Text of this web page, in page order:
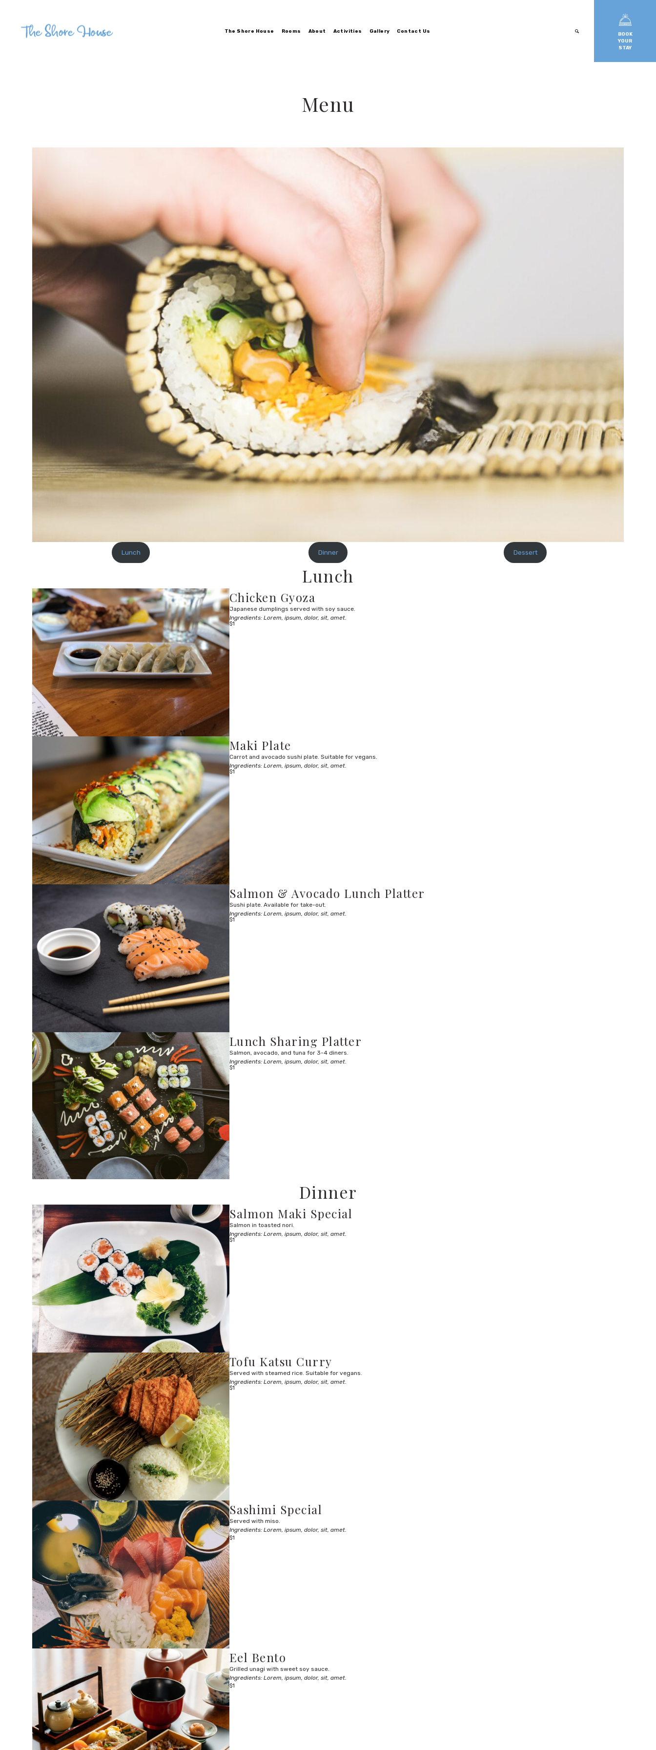
The Shore House Rooms About Activities Gallery Contact Us
BOOK
YOUR
STAY
Menu
Lunch Dinner Dessert
Lunch
Chicken Gyoza
Japanese dumplings served with soy sauce.
Ingredients: Lorem, ipsum, dolor, sit, amet.
$1
Maki Plate
Carrot and avocado sushi plate. Suitable for vegans.
Ingredients: Lorem, ipsum, dolor, sit, amet.
$1
Salmon & Avocado Lunch Platter
Sushi plate. Available for take-out.
Ingredients: Lorem, ipsum, dolor, sit, amet.
$1
Lunch Sharing Platter
Salmon, avocado, and tuna for 3-4 diners.
Ingredients: Lorem, ipsum, dolor, sit, amet.
$1
Dinner
Salmon Maki Special
Salmon in toasted nori.
Ingredients: Lorem, ipsum, dolor, sit, amet.
$1
Tofu Katsu Curry
Served with steamed rice. Suitable for vegans.
Ingredients: Lorem, ipsum, dolor, sit, amet.
$1
Sashimi Special
Served with miso.
Ingredients: Lorem, ipsum, dolor, sit, amet.
$1
Eel Bento
Grilled unagi with sweet soy sauce.
Ingredients: Lorem, ipsum, dolor, sit, amet.
$1